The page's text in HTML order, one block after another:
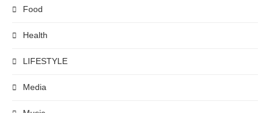
Food
Health
LIFESTYLE
Media